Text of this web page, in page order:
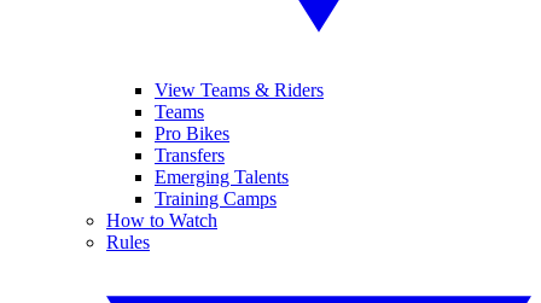
View Teams & Riders
Teams
Pro Bikes
Transfers
Emerging Talents
Training Camps
How to Watch
Rules